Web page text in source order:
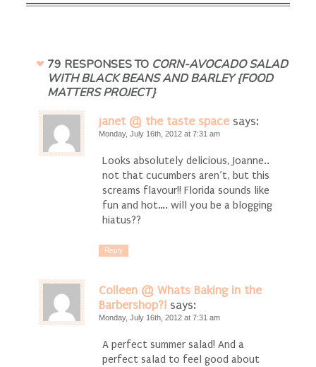
79 RESPONSES TO CORN-AVOCADO SALAD
WITH BLACK BEANS AND BARLEY {FOOD
MATTERS PROJECT}
janet @ the taste space says:
Monday, July 16th, 2012 at 7:31 am
Looks absolutely delicious, Joanne..
not that cucumbers aren’t, but this
screams flavour!! Florida sounds like
fun and hot…. will you be a blogging
hiatus??
Reply
Colleen @ Whats Baking in the
Barbershop?! says:
Monday, July 16th, 2012 at 7:31 am
A perfect summer salad! And a
perfect salad to feel good about